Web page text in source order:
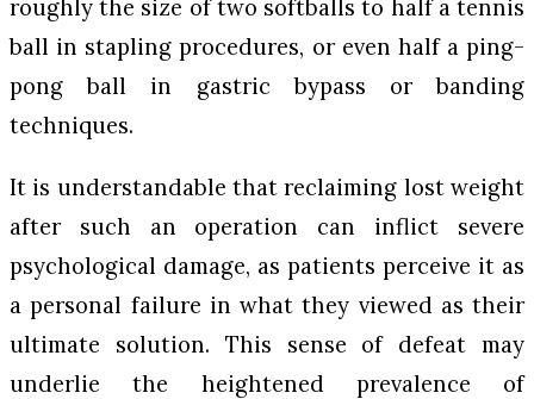
roughly the size of two softballs to half a tennis
ball in stapling procedures, or even half a ping-
pong ball in gastric bypass or banding
techniques.
It is understandable that reclaiming lost weight
after such an operation can inflict severe
psychological damage, as patients perceive it as
a personal failure in what they viewed as their
ultimate solution. This sense of defeat may
underlie the heightened prevalence of